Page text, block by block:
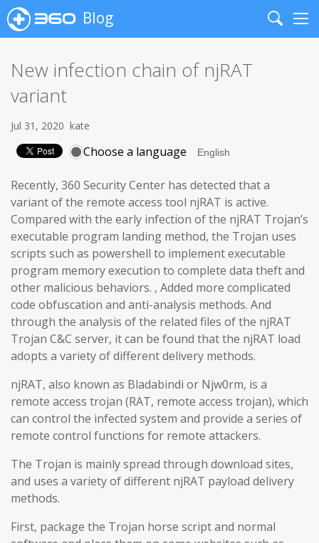
Blog
Search
New infection chain of njRAT
variant
Jul 31, 2020 kate
Choose a language
Recently, 360 Security Center has detected that a
variant of the remote access tool njRAT is active.
Compared with the early infection of the njRAT Trojan’s
executable program landing method, the Trojan uses
scripts such as powershell to implement executable
program memory execution to complete data theft and
other malicious behaviors. , Added more complicated
code obfuscation and anti-analysis methods. And
through the analysis of the related files of the njRAT
Trojan C&C server, it can be found that the njRAT load
adopts a variety of different delivery methods.
njRAT, also known as Bladabindi or Njw0rm, is a
remote access trojan (RAT, remote access trojan), which
can control the infected system and provide a series of
remote control functions for remote attackers.
The Trojan is mainly spread through download sites,
and uses a variety of different njRAT payload delivery
methods.
First, package the Trojan horse script and normal